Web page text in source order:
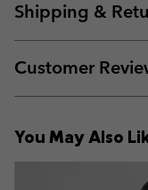
Shipping &
Customer
You May Also